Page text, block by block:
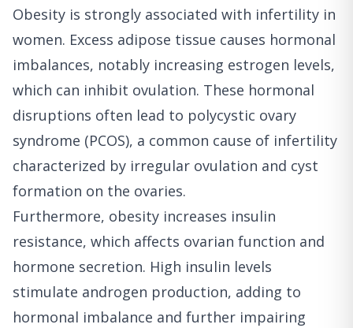
Obesity is strongly associated with infertility in
women. Excess adipose tissue causes hormonal
imbalances, notably increasing estrogen levels,
which can inhibit ovulation. These hormonal
disruptions often lead to polycystic ovary
syndrome (PCOS), a common cause of infertility
characterized by irregular ovulation and cyst
formation on the ovaries.
Furthermore, obesity increases insulin
resistance, which affects ovarian function and
hormone secretion. High insulin levels
stimulate androgen production, adding to
hormonal imbalance and further impairing